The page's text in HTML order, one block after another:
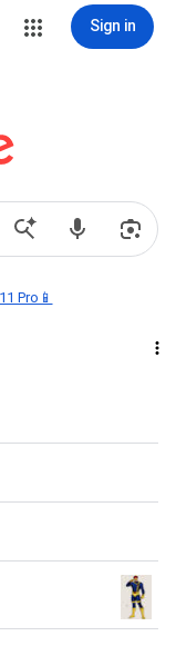
Sign in
Pro📱